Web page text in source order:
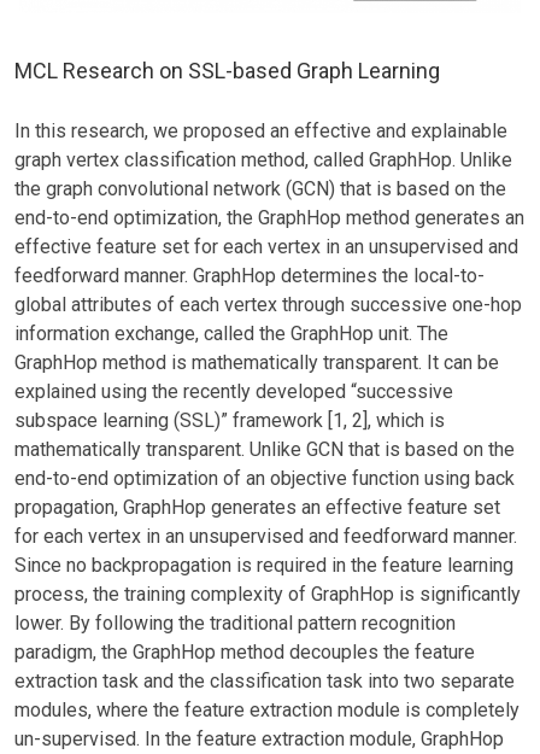
MCL Research on SSL-based Graph Learning
In this research, we proposed an effective and explainable
graph vertex classification method, called GraphHop. Unlike
the graph convolutional network (GCN) that is based on the
end-to-end optimization, the GraphHop method generates an
effective feature set for each vertex in an unsupervised and
feedforward manner. GraphHop determines the local-to-
global attributes of each vertex through successive one-hop
information exchange, called the GraphHop unit. The
GraphHop method is mathematically transparent. It can be
explained using the recently developed “successive
subspace learning (SSL)” framework [1, 2], which is
mathematically transparent. Unlike GCN that is based on the
end-to-end optimization of an objective function using back
propagation, GraphHop generates an effective feature set
for each vertex in an unsupervised and feedforward manner.
Since no backpropagation is required in the feature learning
process, the training complexity of GraphHop is significantly
lower. By following the traditional pattern recognition
paradigm, the GraphHop method decouples the feature
extraction task and the classification task into two separate
modules, where the feature extraction module is completely
un-supervised. In the feature extraction module, GraphHop